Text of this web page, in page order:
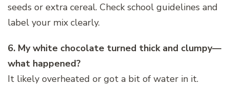
seeds or extra cereal. Check school guidelines and
label your mix clearly.
6. My white chocolate turned thick and clumpy—
what happened?
It likely overheated or got a bit of water in it.